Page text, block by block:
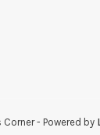
Corner- Powered by